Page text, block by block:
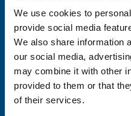
We use cookies to
provide social media
We also share information
our social media,
may combine it with other
provided to them or that
of their services.